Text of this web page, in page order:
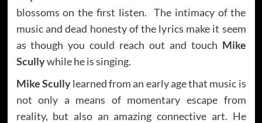
blossoms on the first listen. The intimacy of the
music and dead honesty of the lyrics make it seem
as though you could reach out and touch Mike
Scullywhile he is singing.
Mike Scullylearned from an early age that music is
not only a means of momentary escape from
reality, but also an amazing connective art. He